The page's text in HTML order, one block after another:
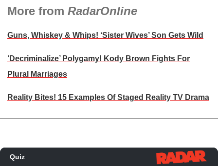
More from RadarOnline
Guns, Whiskey & Whips! ‘Sister Wives’ Son Gets Wild
‘Decriminalize’ Polygamy! Kody Brown Fights For
Plural Marriages
Reality Bites! 15 Examples Of Staged Reality TV Drama